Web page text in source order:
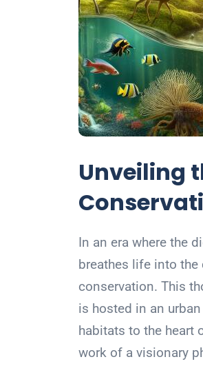
Unveiling
In an era where the
breathes life into
conservation. This
is hosted in an
habitats to the heart
work of a visionary